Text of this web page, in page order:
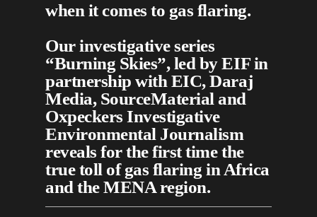
when it comes to gas flaring.
Our investigative series
“Burning Skies”, led by EIF in
partnership with EIC, Daraj
Media, SourceMaterial and
Oxpeckers Investigative
Environmental Journalism
reveals for the first time the
true toll of gas flaring in Africa
and the MENA region.